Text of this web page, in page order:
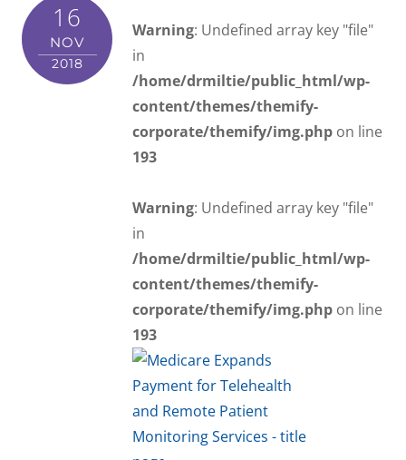
Warning: Undefined array key "file"
in
/home/drmiltie/public_html/wp-
content/themes/themify-
corporate/themify/img.php on line
193
Warning: Undefined array key "file"
in
/home/drmiltie/public_html/wp-
content/themes/themify-
corporate/themify/img.php on line
193
16
NOV
2018